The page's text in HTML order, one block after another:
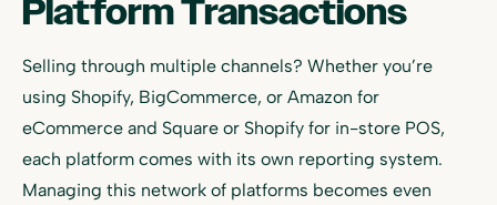
Platform Transactions
Selling through multiple channels? Whether you’re
using Shopify, BigCommerce, or Amazon for
eCommerce and Square or Shopify for in-store POS,
each platform comes with its own reporting system.
Managing this network of platforms becomes even